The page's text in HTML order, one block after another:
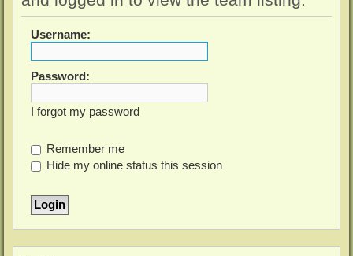
Username:
Password:
I forgot my password
Remember me
Hide my online status this session